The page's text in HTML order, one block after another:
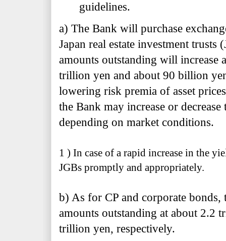
guidelines.
a) The Bank will purchase
Japan real estate investment trusts
amounts outstanding will increase
trillion yen and about 90 billion
lowering risk premia of asset
the Bank may increase or
depending on market conditions.
1 ) In case of a rapid increase in the
JGBs promptly and appropriately.
b) As for CP and corporate
amounts outstanding at about 2.2
trillion yen, respectively.